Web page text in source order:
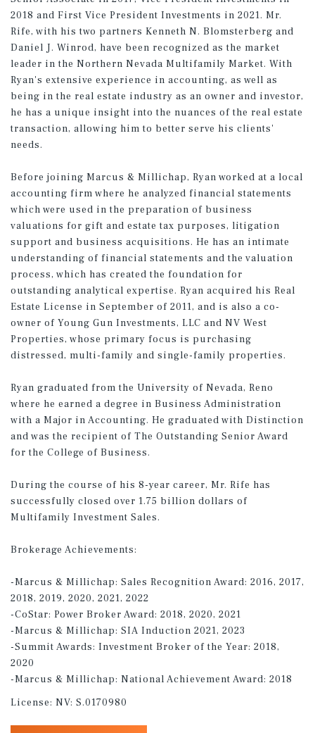
2018 and First Vice President Investments in 2021. Mr.
Rife, with his two partners Kenneth N. Blomsterberg and
Daniel J. Winrod, have been recognized as the market
leader in the Northern Nevada Multifamily Market. With
Ryan's extensive experience in accounting, as well as
being in the real estate industry as an owner and investor,
he has a unique insight into the nuances of the real estate
transaction, allowing him to better serve his clients'
needs.
Before joining Marcus & Millichap, Ryan worked at a local
accounting firm where he analyzed financial statements
which were used in the preparation of business
valuations for gift and estate tax purposes, litigation
support and business acquisitions. He has an intimate
understanding of financial statements and the valuation
process, which has created the foundation for
outstanding analytical expertise. Ryan acquired his Real
Estate License in September of 2011, and is also a co-
owner of Young Gun Investments, LLC and NV West
Properties, whose primary focus is purchasing
distressed, multi-family and single-family properties.
Ryan graduated from the University of Nevada, Reno
where he earned a degree in Business Administration
with a Major in Accounting. He graduated with Distinction
and was the recipient of The Outstanding Senior Award
for the College of Business.
During the course of his 8-year career, Mr. Rife has
successfully closed over 1.75 billion dollars of
Multifamily Investment Sales.
Brokerage Achievements:
-Marcus & Millichap: Sales Recognition Award: 2016, 2017,
2018, 2019, 2020, 2021, 2022
-CoStar: Power Broker Award: 2018, 2020, 2021
-Marcus & Millichap: SIA Induction 2021, 2023
-Summit Awards: Investment Broker of the Year: 2018,
2020
-Marcus & Millichap: National Achievement Award: 2018
License: NV: S.0170980